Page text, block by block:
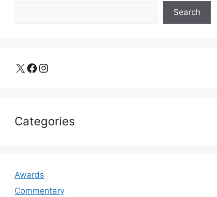
Search
X Facebook Instagram
Categories
Awards
Commentary